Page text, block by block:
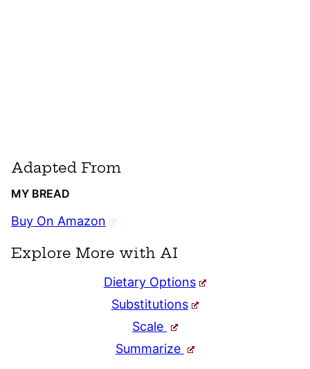
Adapted From
MY BREAD
Buy On Amazon
Explore More with AI
Dietary Options
Substitutions
Scale
Summarize